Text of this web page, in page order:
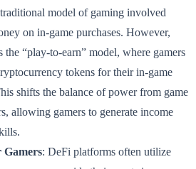
model of gaming involved
on in-game purchases. However,
“play-to-earn” model, where gamers
tokens for their in-game
shifts the balance of power from game
allowing gamers to generate income
: DeFi platforms often utilize